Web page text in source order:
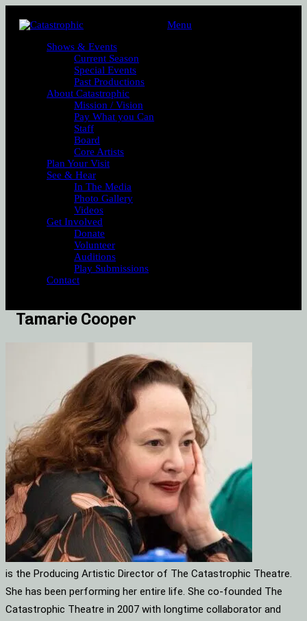
Menu
Shows & Events
Current Season
Special Events
Past Productions
About Catastrophic
Mission / Vision
Pay What you Can
Staff
Board
Core Artists
Plan Your Visit
See & Hear
In The Media
Photo Gallery
Videos
Get Involved
Donate
Volunteer
Auditions
Play Submissions
Contact
Tamarie Cooper
is the Producing Artistic Director of The Catastrophic Theatre.
She has been performing her entire life. She co-founded The
Catastrophic Theatre in 2007 with longtime collaborator and